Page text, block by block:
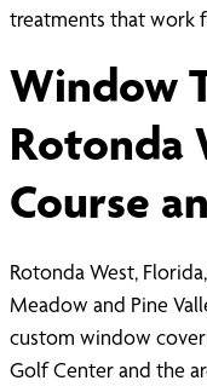
treatments that work
Window
Rotonda
Course
Rotonda West,
Meadow and Pine
custom window
Golf Center and the